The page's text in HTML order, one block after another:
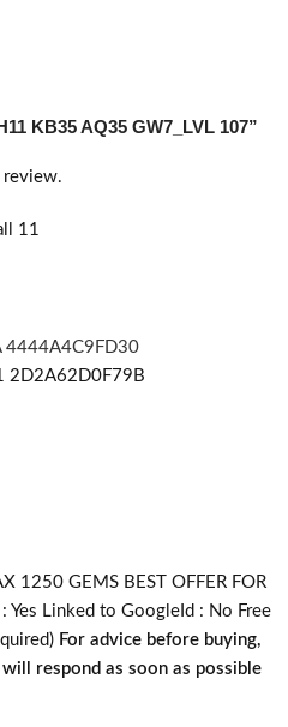
KB35 AQ35 GW7_LVL 107”
11
1250 GEMS BEST OFFER FOR
Yes Linked to GoogleId : No Free
For advice before buying,
respond as soon as possible